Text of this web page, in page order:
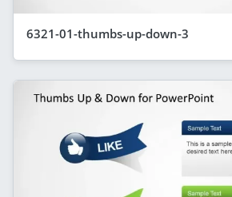
6321-01-thumbs-up-down-3